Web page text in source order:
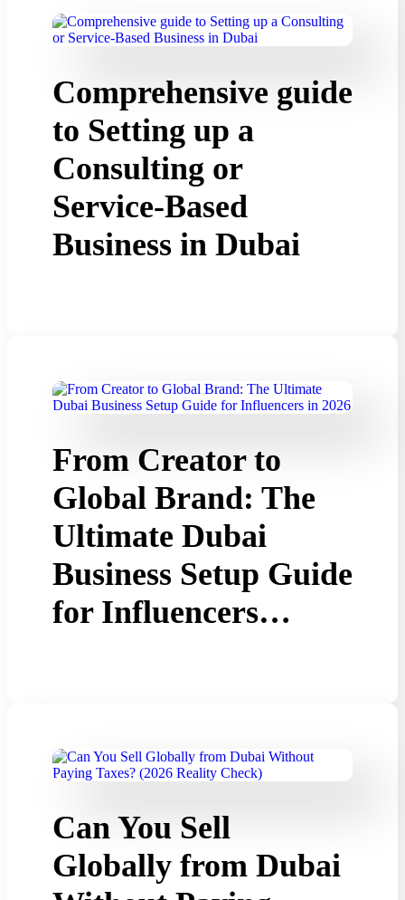
Comprehensive guide
to Setting up a
Consulting or
Service-Based
Business in Dubai
From Creator to
Global Brand: The
Ultimate Dubai
Business Setup Guide
for Influencers…
Can You Sell
Globally from Dubai